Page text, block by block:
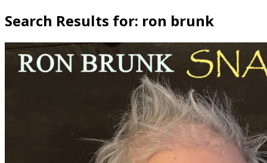
Search Results for: ron brunk